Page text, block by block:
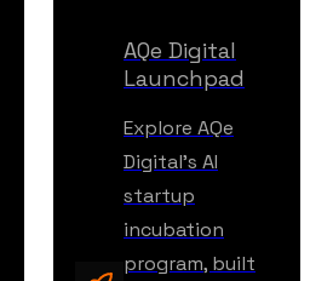
AQe Digital
Launchpad
Explore AQe
Digital’s AI
startup
incubation
program, built